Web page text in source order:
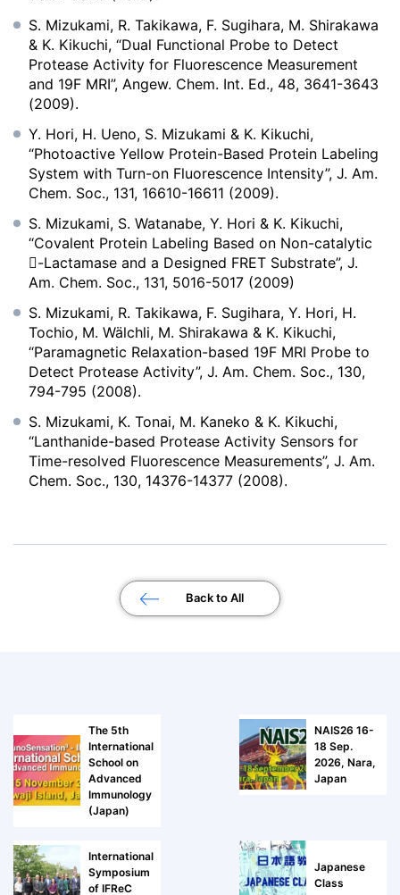
S. Mizukami, R. Takikawa, F. Sugihara, M. Shirakawa
& K. Kikuchi, “Dual Functional Probe to Detect
Protease Activity for Fluorescence Measurement
and 19F MRI”, Angew. Chem. Int. Ed., 48, 3641-3643
(2009).
Y. Hori, H. Ueno, S. Mizukami & K. Kikuchi,
“Photoactive Yellow Protein-Based Protein Labeling
System with Turn-on Fluorescence Intensity”, J. Am.
Chem. Soc., 131, 16610-16611 (2009).
S. Mizukami, S. Watanabe, Y. Hori & K. Kikuchi,
“Covalent Protein Labeling Based on Non-catalytic
-Lactamase and a Designed FRET Substrate”, J.
Am. Chem. Soc., 131, 5016-5017 (2009)
S. Mizukami, R. Takikawa, F. Sugihara, Y. Hori, H.
Tochio, M. Wälchli, M. Shirakawa & K. Kikuchi,
“Paramagnetic Relaxation-based 19F MRI Probe to
Detect Protease Activity”, J. Am. Chem. Soc., 130,
794-795 (2008).
S. Mizukami, K. Tonai, M. Kaneko & K. Kikuchi,
“Lanthanide-based Protease Activity Sensors for
Time-resolved Fluorescence Measurements”, J. Am.
Chem. Soc., 130, 14376-14377 (2008).
Back to All
The 5th
International
School on
Advanced
Immunology
(Japan)
NAIS26 16-
18 Sep.
2026, Nara,
Japan
International
Symposium
of IFReC
Japanese
Class